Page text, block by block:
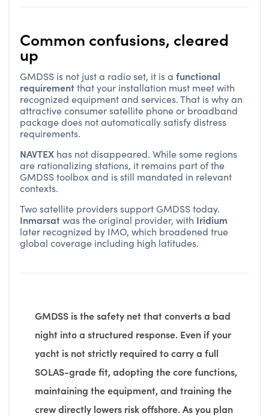
Common confusions, cleared
up
GMDSS is not just a radio set, it is a functional
requirementthat your installation must meet with
recognized equipment and services. That is why an
attractive consumer satellite phone or broadband
package does not automatically satisfy distress
requirements.
NAVTEX has not disappeared. While some regions
are rationalizing stations, it remains part of the
GMDSS toolbox and is still mandated in relevant
contexts.
Two satellite providers support GMDSS today.
Inmarsatwas the original provider, with Iridium
later recognized by IMO, which broadened true
global coverage including high latitudes.
GMDSS is the safety net that converts a bad
night into a structured response. Even if your
yacht is not strictly required to carry a full
SOLAS-grade fit, adopting the core functions,
maintaining the equipment, and training the
crew directly lowers risk offshore. As you plan